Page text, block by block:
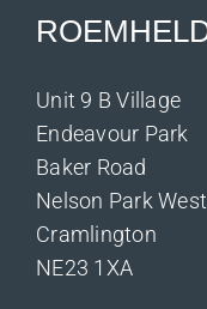
Unit 9 B Village
Endeavour Park
Baker Road
Nelson Park West
Cramlington
NE23 1XA